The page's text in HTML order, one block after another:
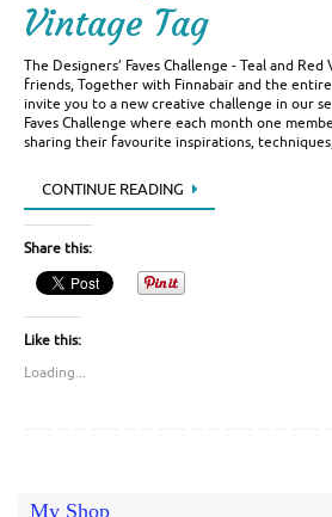
Vintage Tag
The Designers’ Faves Challenge - Teal and
friends, Together with Finnabair and the entire
invite you to a new creative challenge in our
Faves Challenge where each month one
sharing their favourite inspirations,
CONTINUE READING
Share this:
Like this:
Loading...
My Shop